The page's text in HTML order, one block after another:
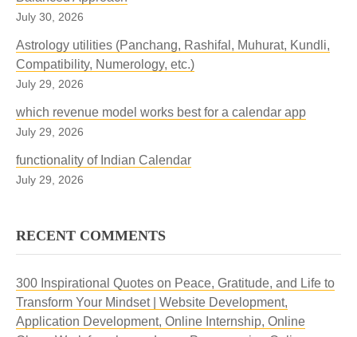
July 30, 2026
Astrology utilities (Panchang, Rashifal, Muhurat, Kundli,
Compatibility, Numerology, etc.)
July 29, 2026
which revenue model works best for a calendar app
July 29, 2026
functionality of Indian Calendar
July 29, 2026
RECENT COMMENTS
300 Inspirational Quotes on Peace, Gratitude, and Life to
Transform Your Mindset | Website Development,
Application Development, Online Internship, Online